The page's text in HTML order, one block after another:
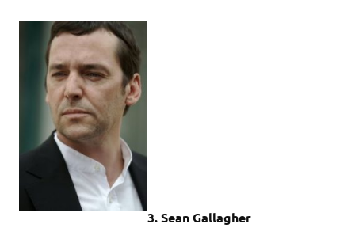
3. Sean Gallagher